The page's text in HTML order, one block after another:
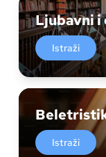
Ljubavni
Istraži
Istraži